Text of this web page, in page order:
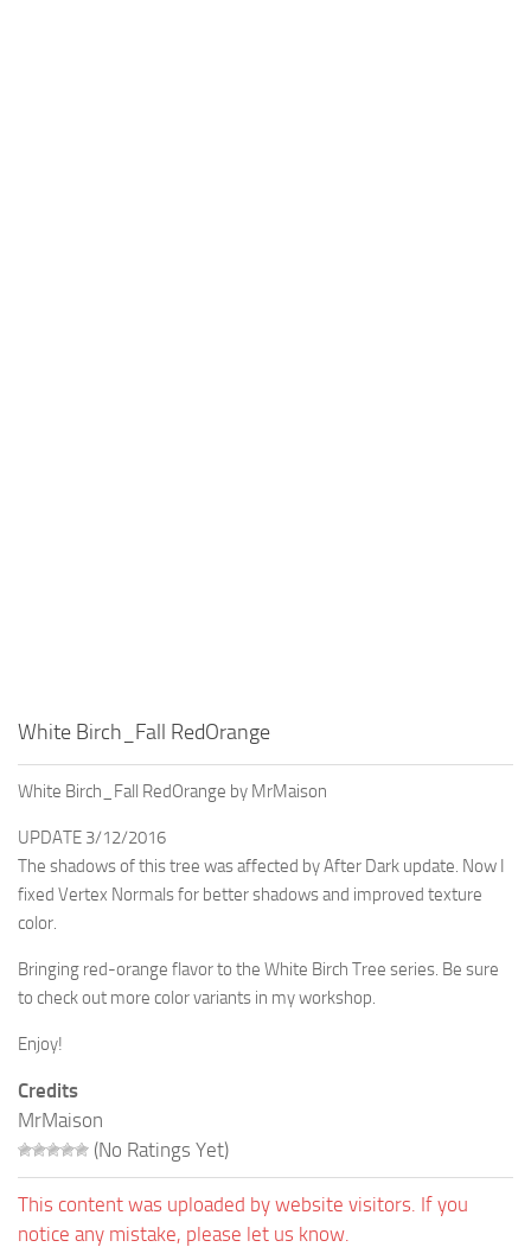
White Birch_Fall RedOrange
White Birch_Fall RedOrange by MrMaison
UPDATE 3/12/2016
The shadows of this tree was affected by After Dark update. Now I
fixed Vertex Normals for better shadows and improved texture
color.
Bringing red-orange flavor to the White Birch Tree series. Be sure
to check out more color variants in my workshop.
Enjoy!
Credits
MrMaison
(No Ratings Yet)
This content was uploaded by website visitors. If you
notice any mistake, please let us know.